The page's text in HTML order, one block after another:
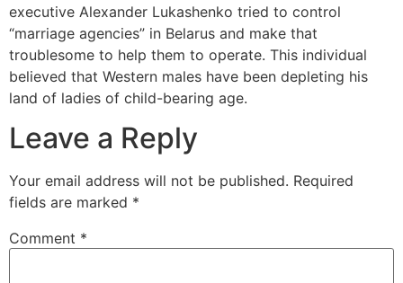
executive Alexander Lukashenko tried to control
“marriage agencies” in Belarus and make that
troublesome to help them to operate. This individual
believed that Western males have been depleting his
land of ladies of child-bearing age.
Leave a Reply
Your email address will not be published. Required
fields are marked *
Comment *